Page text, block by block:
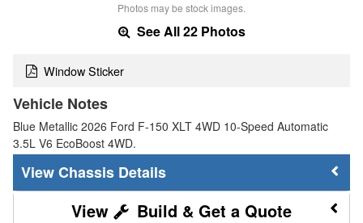
Photos may be stock images.
See All 22 Photos
Window Sticker
Vehicle Notes
Blue Metallic 2026 Ford F-150 XLT 4WD 10-Speed Automatic
3.5L V6 EcoBoost 4WD.
Chassis Details
Build & Get a Quote